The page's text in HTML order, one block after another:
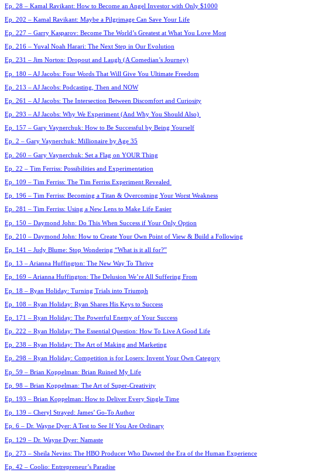
Ep. 28 – Kamal Ravikant: How to Become an Angel Investor with Only $1000
Ep. 202 – Kamal Ravikant: Maybe a Pilgrimage Can Save Your Life
Ep. 227 – Garry Kasparov: Become The World’s Greatest at What You Love Most
Ep. 216 – Yuval Noah Harari: The Next Step in Our Evolution
Ep. 231 – Jim Norton: Dropout and Laugh (A Comedian’s Journey)
Ep. 180 – AJ Jacobs: Four Words That Will Give You Ultimate Freedom
Ep. 213 – AJ Jacobs: Podcasting, Then and NOW
Ep. 261 – AJ Jacobs: The Intersection Between Discomfort and Curiosity
Ep. 293 – AJ Jacobs: Why We Experiment (And Why You Should Also)
Ep. 157 – Gary Vaynerchuk: How to Be Successful by Being Yourself
Ep. 2 – Gary Vaynerchuk: Millionaire by Age 35
Ep. 260 – Gary Vaynerchuk: Set a Flag on YOUR Thing
Ep. 22 – Tim Ferriss: Possibilities and Experimentation
Ep. 109 – Tim Ferriss: The Tim Ferriss Experiment Revealed
Ep. 196 – Tim Ferriss: Becoming a Titan & Overcoming Your Worst Weakness
Ep. 281 – Tim Ferriss: Using a New Lens to Make Life Easier
Ep. 150 – Daymond John: Do This When Success if Your Only Option
Ep. 210 – Daymond John: How to Create Your Own Point of View & Build a Following
Ep. 141 – Judy Blume: Stop Wondering “What is it all for?”
Ep. 13 – Arianna Huffington: The New Way To Thrive
Ep. 169 – Arianna Huffington: The Delusion We’re All Suffering From
Ep. 18 – Ryan Holiday: Turning Trials into Triumph
Ep. 108 – Ryan Holiday: Ryan Shares His Keys to Success
Ep. 171 – Ryan Holiday: The Powerful Enemy of Your Success
Ep. 222 – Ryan Holiday: The Essential Question: How To Live A Good Life
Ep. 238 – Ryan Holiday: The Art of Making and Marketing
Ep. 298 – Ryan Holiday: Competition is for Losers: Invent Your Own Category
Ep. 59 – Brian Koppelman: Brian Ruined My Life
Ep. 98 – Brian Koppelman: The Art of Super-Creativity
Ep. 193 – Brian Koppelman: How to Deliver Every Single Time
Ep. 139 – Cheryl Strayed: James’ Go-To Author
Ep. 6 – Dr. Wayne Dyer: A Test to See If You Are Ordinary
Ep. 129 – Dr. Wayne Dyer: Namaste
Ep. 273 – Sheila Nevins: The HBO Producer Who Dawned the Era of the Human Experience
Ep. 42 – Coolio: Entrepreneur’s Paradise